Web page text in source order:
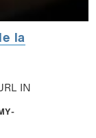
la
IN